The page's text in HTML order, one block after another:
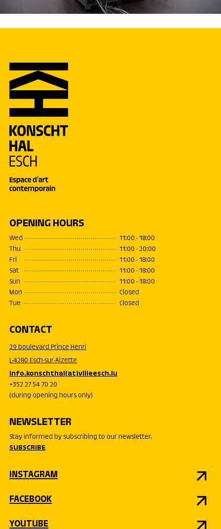
OPENING HOURS
Wed
11:00 - 18:00
Thu
11:00 - 20:00
Fri
11:00 - 18:00
Sat
11:00 - 18:00
Sun
11:00 - 18:00
Mon
Closed
Tue
Closed
CONTACT
29 boulevard Prince Henri
L-4280 Esch-sur-Alzette
info.konschthal(at)villeesch.lu
+352 27 54 70 20
(during opening hours only)
NEWSLETTER
Stay informed by subscribing to our newsletter.
SUBSCRIBE
INSTAGRAM
FACEBOOK
YOUTUBE